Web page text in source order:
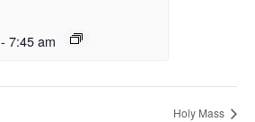
- 7:45 am
Holy Mass